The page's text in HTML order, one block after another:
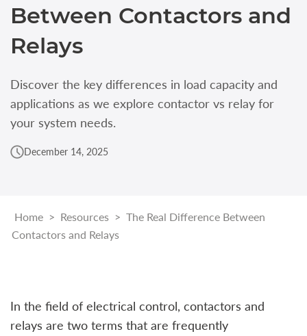
Between Contactors and
Relays
Discover the key differences in load capacity and
applications as we explore contactor vs relay for
your system needs.
December 14, 2025
Home > Resources > The Real Difference Between
Contactors and Relays
In the field of electrical control, contactors and
relays are two terms that are frequently